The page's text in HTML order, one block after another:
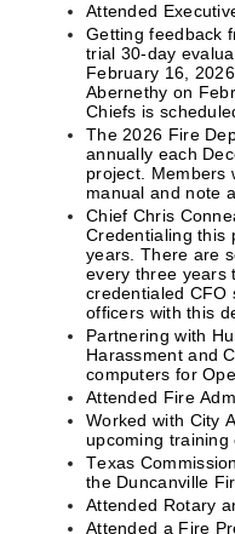
Attended
Getting feedback
trial 30-day
February 16,
Abernethy on
Chiefs is
The 2026 Fire
annually each
project. Members
manual and note
Chief Chris
Credentialing this
years. There are
every three years
credentialed CFO
officers with this
Partnering with
Harassment and
computers for
Attended Fire
Worked with City
upcoming training
Texas
the Duncanville
Attended Rotary
Attended a Fire